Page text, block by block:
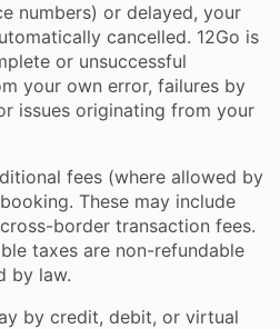
numbers) or delayed, your
cancelled. 12Go is
or unsuccessful
your own error, failures by
issues originating from your
fees (where allowed by
These may include
border transaction fees.
taxes are non-refundable
by law.
by credit, debit, or virtual